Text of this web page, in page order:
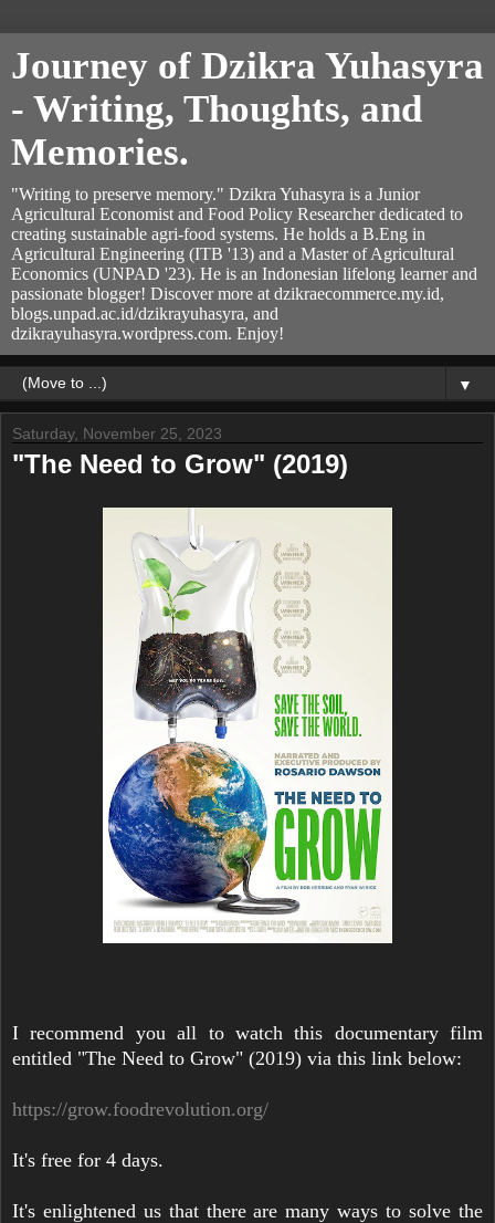
Journey of Dzikra Yuhasyra
- Writing, Thoughts, and
Memories.
"Writing to preserve memory." Dzikra Yuhasyra is a Junior
Agricultural Economist and Food Policy Researcher dedicated to
creating sustainable agri-food systems. He holds a B.Eng in
Agricultural Engineering (ITB '13) and a Master of Agricultural
Economics (UNPAD '23). He is an Indonesian lifelong learner and
passionate blogger! Discover more at dzikraecommerce.my.id,
blogs.unpad.ac.id/dzikrayuhasyra, and
dzikrayuhasyra.wordpress.com. Enjoy!
▼
Saturday, November 25, 2023
"The Need to Grow" (2019)
I recommend you all to watch this documentary film
entitled "The Need to Grow" (2019) via this link below:
https://grow.foodrevolution.org/
It's free for 4 days.
It's enlightened us that there are many ways to solve the